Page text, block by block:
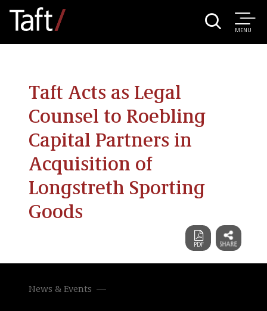
MENU
Taft Acts as Legal
Counsel to Roebling
Capital Partners in
Acquisition of
Longstreth Sporting
Goods
News & Events